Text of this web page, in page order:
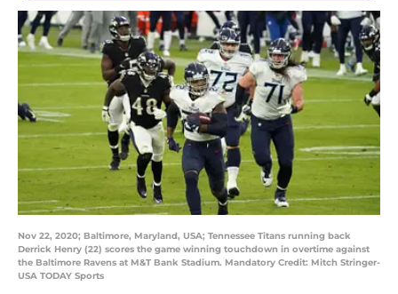
Nov 22, 2020; Baltimore, Maryland, USA; Tennessee Titans running back
Derrick Henry (22) scores the game winning touchdown in overtime against
the Baltimore Ravens at M&T Bank Stadium. Mandatory Credit: Mitch Stringer-
USA TODAY Sports